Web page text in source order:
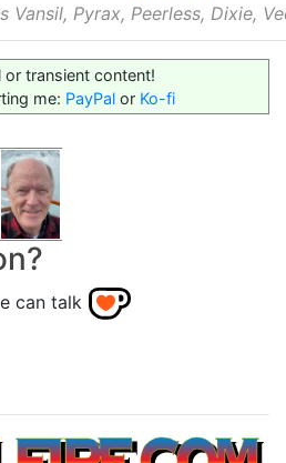
Vansil, Pyrax, Peerless, Dixie,
transient content!
me: PayPal or Ko-fi
can talk